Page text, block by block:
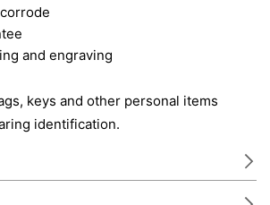
and engraving
keys and other personal items
identification.